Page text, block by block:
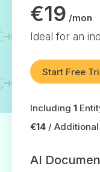
€19 /mon
Ideal for an
Start Free
Including 1
€14 /
AI